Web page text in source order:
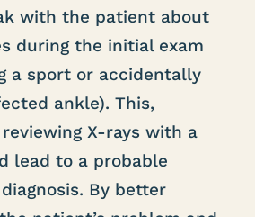
with the patient about
during the initial exam
a sport or accidentally
ankle). This,
X-rays with a
lead to a probable
By better